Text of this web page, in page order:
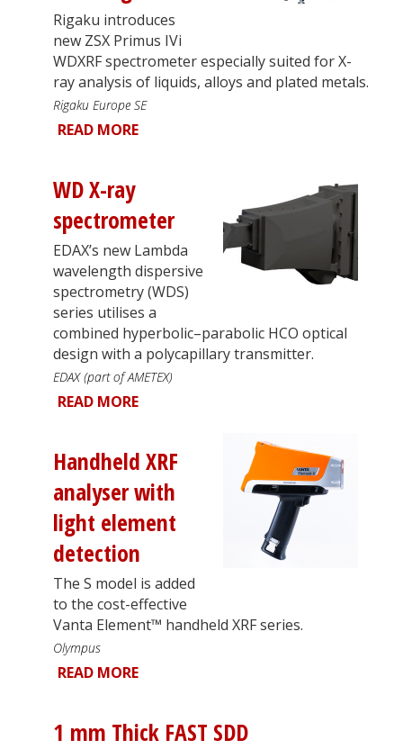
Rigaku introduces
new ZSX Primus IVi
WDXRF spectrometer especially suited for X-
ray analysis of liquids, alloys and plated metals.
Rigaku Europe SE
READ MORE
WD X-ray
spectrometer
EDAX’s new Lambda
wavelength dispersive
spectrometry (WDS)
series utilises a
combined hyperbolic–parabolic HCO optical
design with a polycapillary transmitter.
EDAX (part of AMETEX)
READ MORE
Handheld XRF
analyser with
light element
detection
The S model is added
to the cost-effective
Vanta Element™ handheld XRF series.
Olympus
READ MORE
1 mm Thick FAST SDD